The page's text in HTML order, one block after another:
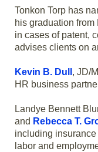
Tonkon Torp has
his graduation
in cases of patent,
advises clients on
Kevin B. Dull , JD/
HR business
Landye Bennett
and Rebecca T.
including
labor and